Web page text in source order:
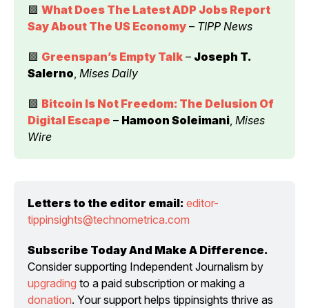
🟩 What Does The Latest ADP Jobs Report
Say About The US Economy – TIPP News
🟩 Greenspan’s Empty Talk – Joseph T.
Salerno, Mises Daily
🟩 Bitcoin Is Not Freedom: The Delusion Of
Digital Escape – Hamoon Soleimani, Mises
Wire
Letters to the editor email: editor-
tippinsights@technometrica.com
Subscribe Today And Make A Difference.
upgrading
donation. Your support helps tippinsights thrive as